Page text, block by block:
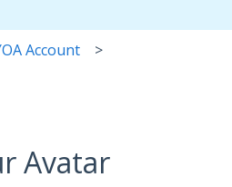
Account
Avatar